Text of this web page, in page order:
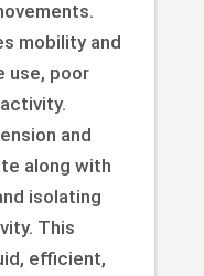
mobility and
use, poor
and
along with
isolating
This
efficient,